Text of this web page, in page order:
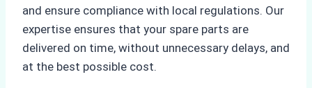
and ensure compliance with local regulations. Our
expertise ensures that your spare parts are
delivered on time, without unnecessary delays, and
at the best possible cost.